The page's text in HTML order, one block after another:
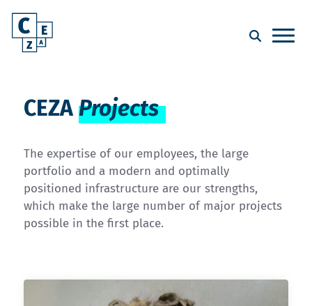
CEZAProjects
The expertise of our employees, the large
portfolio and a modern and optimally
positioned infrastructure are our strengths,
which make the large number of major projects
possible in the first place.